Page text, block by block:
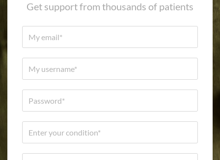
Get support from thousands of patients